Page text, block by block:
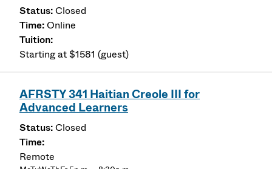
Closed
Online
Starting at $1581 (guest)
AFRSTY 341 Haitian Creole III for
Advanced Learners
Closed
Remote